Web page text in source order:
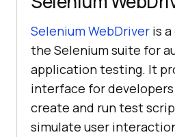
Selenium WebDriver is
the Selenium suite for
application testing. It
interface for
create and run test
simulate user